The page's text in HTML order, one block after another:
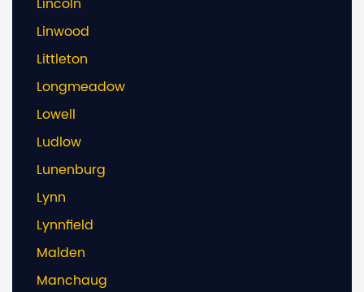
Linwood
Littleton
Longmeadow
Lowell
Ludlow
Lunenburg
Lynn
Lynnfield
Malden
Manchaug